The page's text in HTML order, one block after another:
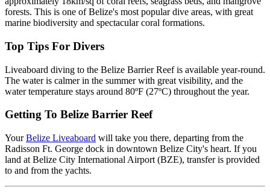
forests. This is one of Belize's most popular dive areas, with great
marine biodiversity and spectacular coral formations.
Top Tips For Divers
Liveaboard diving to the Belize Barrier Reef is available year-round.
The water is calmer in the summer with great visibility, and the
water temperature stays around 80ºF (27ºC) throughout the year.
Getting To Belize Barrier Reef
YourBelize Liveaboard will take you there, departing from the
Radisson Ft. George dock in downtown Belize City's heart. If you
land at Belize City International Airport (BZE), transfer is provided
to and from the yachts.